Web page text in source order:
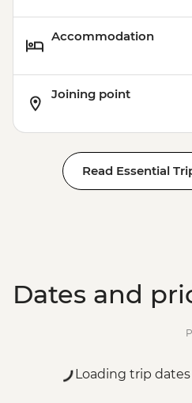
Accommodation
Joining point
Read Essential
Dates and
Loading trip